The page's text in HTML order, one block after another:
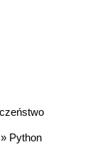
» Python